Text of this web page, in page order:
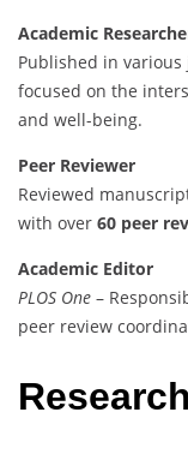
Academic
Published in various
focused on the
and well-being.
Peer Reviewer
Reviewed
with over 60 peer
Academic Editor
PLOS One –
peer review